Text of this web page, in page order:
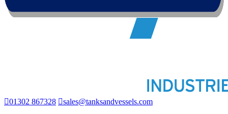
01302 867328 sales@tanksandvessels.com